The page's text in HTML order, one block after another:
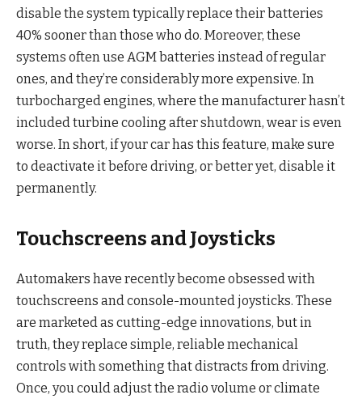
disable the system typically replace their batteries
40% sooner than those who do. Moreover, these
systems often use AGM batteries instead of regular
ones, and they’re considerably more expensive. In
turbocharged engines, where the manufacturer hasn’t
included turbine cooling after shutdown, wear is even
worse. In short, if your car has this feature, make sure
to deactivate it before driving, or better yet, disable it
permanently.
Touchscreens and Joysticks
Automakers have recently become obsessed with
touchscreens and console-mounted joysticks. These
are marketed as cutting-edge innovations, but in
truth, they replace simple, reliable mechanical
controls with something that distracts from driving.
Once, you could adjust the radio volume or climate